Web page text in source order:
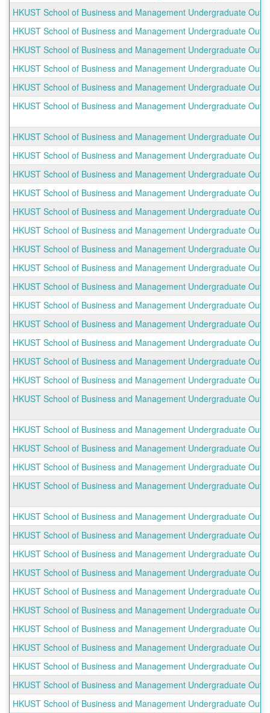
HKUST School of Business and Management Undergraduate
HKUST School of Business and Management Undergraduate
HKUST School of Business and Management Undergraduate
HKUST School of Business and Management Undergraduate
HKUST School of Business and Management Undergraduate
HKUST School of Business and Management Undergraduate
HKUST School of Business and Management Undergraduate
HKUST School of Business and Management Undergraduate
HKUST School of Business and Management Undergraduate
HKUST School of Business and Management Undergraduate
HKUST School of Business and Management Undergraduate
HKUST School of Business and Management Undergraduate
HKUST School of Business and Management Undergraduate
HKUST School of Business and Management Undergraduate
HKUST School of Business and Management Undergraduate
HKUST School of Business and Management Undergraduate
HKUST School of Business and Management Undergraduate
HKUST School of Business and Management Undergraduate
HKUST School of Business and Management Undergraduate
HKUST School of Business and Management Undergraduate
HKUST School of Business and Management Undergraduate
HKUST School of Business and Management Undergraduate
HKUST School of Business and Management Undergraduate
HKUST School of Business and Management Undergraduate
HKUST School of Business and Management Undergraduate
HKUST School of Business and Management Undergraduate
HKUST School of Business and Management Undergraduate
HKUST School of Business and Management Undergraduate
HKUST School of Business and Management Undergraduate
HKUST School of Business and Management Undergraduate
HKUST School of Business and Management Undergraduate
HKUST School of Business and Management Undergraduate
HKUST School of Business and Management Undergraduate
HKUST School of Business and Management Undergraduate
HKUST School of Business and Management Undergraduate
HKUST School of Business and Management Undergraduate